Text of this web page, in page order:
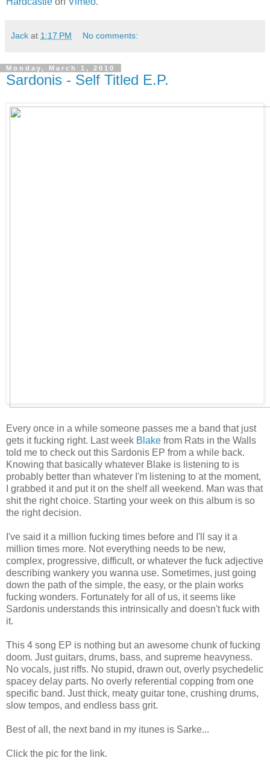
Jack at 1:17 PM No comments:
Monday, March 1, 2010
Sardonis - Self Titled E.P.
Every once in a while someone passes me a band that just
gets it fucking right. Last week Blake from Rats in the Walls
told me to check out this Sardonis EP from a while back.
Knowing that basically whatever Blake is listening to is
probably better than whatever I'm listening to at the moment,
I grabbed it and put it on the shelf all weekend. Man was that
shit the right choice. Starting your week on this album is so
the right decision.
I've said it a million fucking times before and I'll say it a
million times more. Not everything needs to be new,
complex, progressive, difficult, or whatever the fuck adjective
describing wankery you wanna use. Sometimes, just going
down the path of the simple, the easy, or the plain works
fucking wonders. Fortunately for all of us, it seems like
Sardonis understands this intrinsically and doesn't fuck with
it.
This 4 song EP is nothing but an awesome chunk of fucking
doom. Just guitars, drums, bass, and supreme heavyness.
No vocals, just riffs. No stupid, drawn out, overly psychedelic
spacey delay parts. No overly referential copping from one
specific band. Just thick, meaty guitar tone, crushing drums,
slow tempos, and endless bass grit.
Best of all, the next band in my itunes is Sarke...
Click the pic for the link.